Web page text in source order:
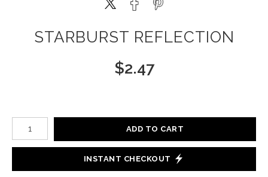
STARBURST REFLECTION
$2.47
Number of product units
ADD TO CART
INSTANT CHECKOUT